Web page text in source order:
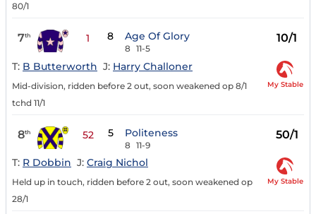
80/1
7th 1 8 Age Of Glory
8 11-5
10/1
T: B Butterworth J: Harry Challoner
Mid-division, ridden before 2 out, soon weakened op 8/1
tchd 11/1
My Stable
8th 52 5 Politeness
8 11-9
50/1
T: R Dobbin J: Craig Nichol
Held up in touch, ridden before 2 out, soon weakened op
28/1
My Stable